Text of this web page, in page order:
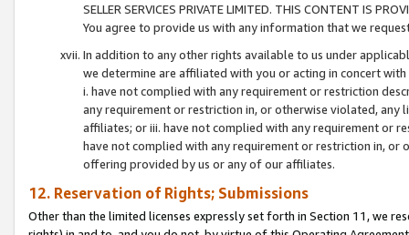
SELLER SERVICES PRIVATE LIMITED. THIS CONTENT IS
You agree to provide us with any information that we
In addition to any other rights available to us under
we determine are affiliated with you or acting in concert
i. have not complied with any requirement or restriction
any requirement or restriction in, or otherwise violated, any
affiliates; or iii. have not complied with any requirement or
have not complied with any requirement or restriction in, or
offering provided by us or any of our affiliates.
12. Reservation of Rights; Submissions
Other than the limited licenses expressly set forth in Section 11, we